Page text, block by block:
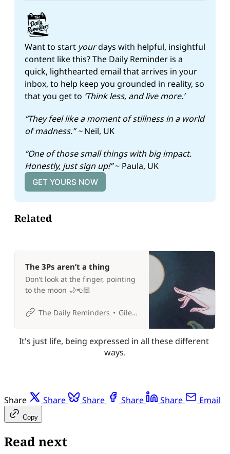
Want to start your days with helpful, insightful
content like this? The Daily Reminder is a
quick, lighthearted email that arrives in your
inbox, to help keep you grounded in reality, so
that you get to ‘Think less, and live more.’
“They feel like a moment of stillness in a world
of madness.” ~ Neil, UK
“One of those small things with big impact.
Honestly, just sign up!” ~ Paula, UK
GET YOURS NOW
Related
The 3Ps aren’t a thing
Don’t look at the finger, pointing
to the moon 🌙👈🏻
The Daily Reminders Giles P Croft
It's just life, being expressed in all these different
ways.
Share Share Share Share Share Email
Copy
Read next